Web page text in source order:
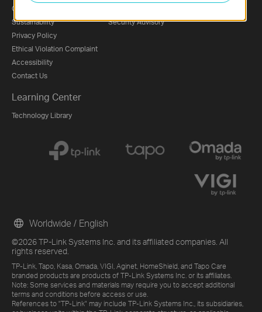
Our Security Commitment
Sustainability
Privacy Policy
Ethical Violation Complaint
Accessibility
Contact Us
Security Advisory
Learning Center
Technology Library
©2026 TP-Link Systems Inc. and its affiliated companies. All
rights reserved.
TP-Link, Tapo, Kasa, Omada, VIGI, Aginet, HomeShield, and Tapo Care
branded products are products of TP-Link Systems Inc. or its affiliates.
Note: Some services and materials may require you to accept additional
terms and conditions before access or use.
References to "TP-Link" may include TP-Link Systems Inc., its subsidiaries,
Worldwide / English